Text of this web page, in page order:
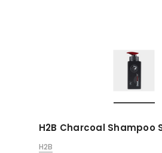
H2B Charcoal Shampoo
H2B